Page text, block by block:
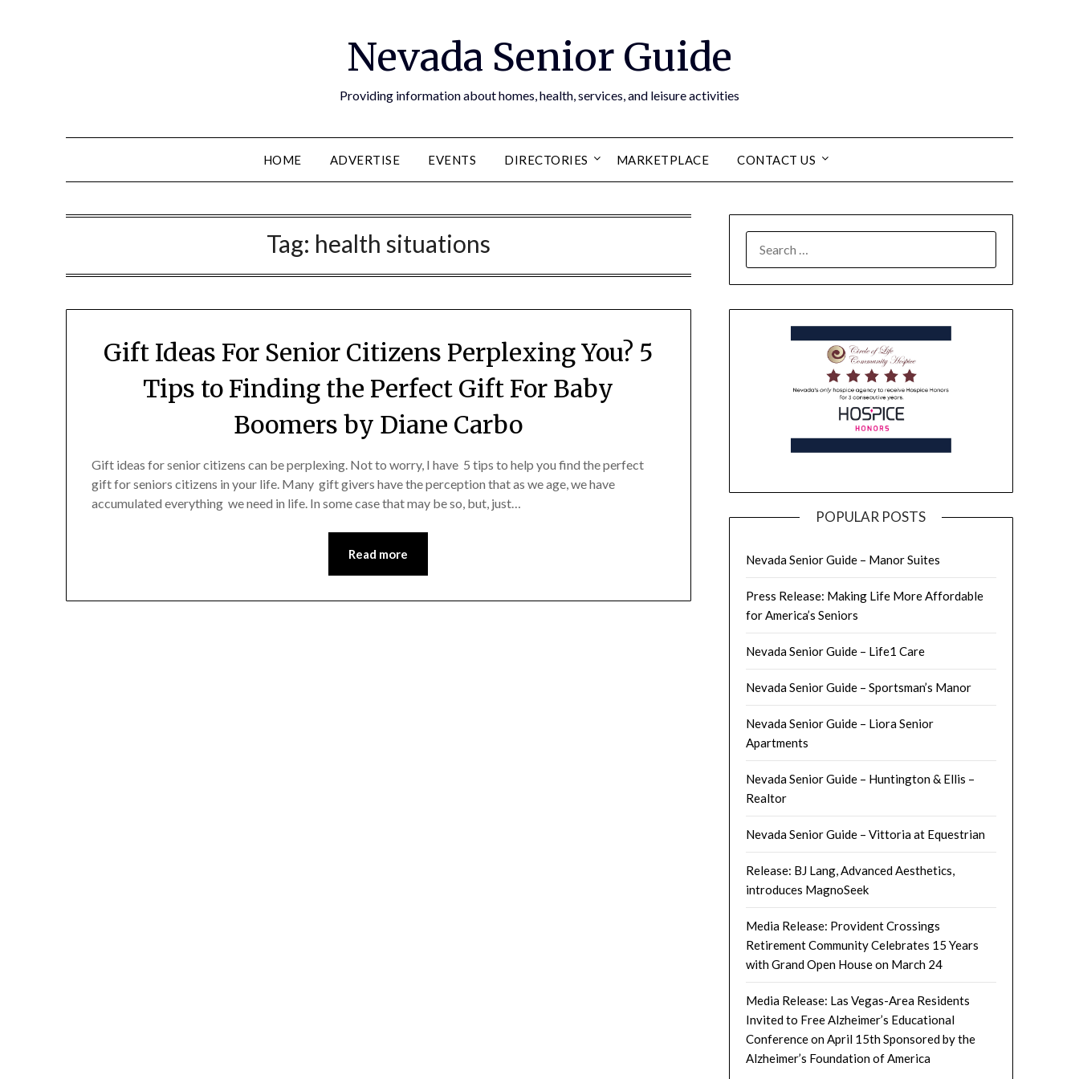
Nevada Senior Guide
Providing information about homes, health, services, and leisure activities
HOME ADVERTISE EVENTS DIRECTORIES MARKETPLACE CONTACT US
Tag: health situations
Gift Ideas For Senior Citizens Perplexing You? 5
Tips to Finding the Perfect Gift For Baby
Boomers by Diane Carbo
Gift ideas for senior citizens can be perplexing. Not to worry, I have 5 tips to help you find the perfect
gift for seniors citizens in your life. Many gift givers have the perception that as we age, we have
accumulated everything we need in life. In some case that may be so, but, just…
Read more
POPULAR POSTS
Nevada Senior Guide – Manor Suites
Press Release: Making Life More Affordable
for America’s Seniors
Nevada Senior Guide – Life1 Care
Nevada Senior Guide – Sportsman’s Manor
Nevada Senior Guide – Liora Senior
Apartments
Nevada Senior Guide – Huntington & Ellis –
Realtor
Nevada Senior Guide – Vittoria at Equestrian
Release: BJ Lang, Advanced Aesthetics,
introduces MagnoSeek
Media Release: Provident Crossings
Retirement Community Celebrates 15 Years
with Grand Open House on March 24
Media Release: Las Vegas-Area Residents
Invited to Free Alzheimer’s Educational
Conference on April 15th Sponsored by the
Alzheimer’s Foundation of America